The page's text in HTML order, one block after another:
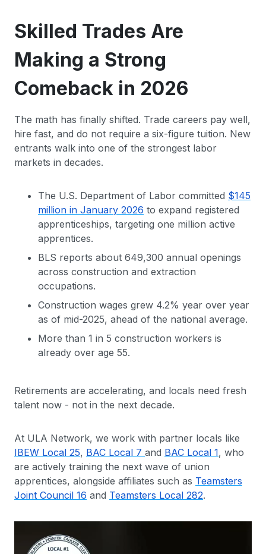
Skilled Trades Are
Making a Strong
Comeback in 2026
The math has finally shifted. Trade careers pay well,
hire fast, and do not require a six-figure tuition. New
entrants walk into one of the strongest labor
markets in decades.
The U.S. Department of Labor committed $145
million in January 2026 to expand registered
apprenticeships, targeting one million active
apprentices.
BLS reports about 649,300 annual openings
across construction and extraction
occupations.
Construction wages grew 4.2% year over year
as of mid-2025, ahead of the national average.
More than 1 in 5 construction workers is
already over age 55.
Retirements are accelerating, and locals need fresh
talent now - not in the next decade.
At ULA Network, we work with partner locals like
IBEW Local 25, BAC Local 7 and BAC Local 1, who
are actively training the next wave of union
apprentices, alongside affiliates such as Teamsters
Joint Council 16 and Teamsters Local 282.